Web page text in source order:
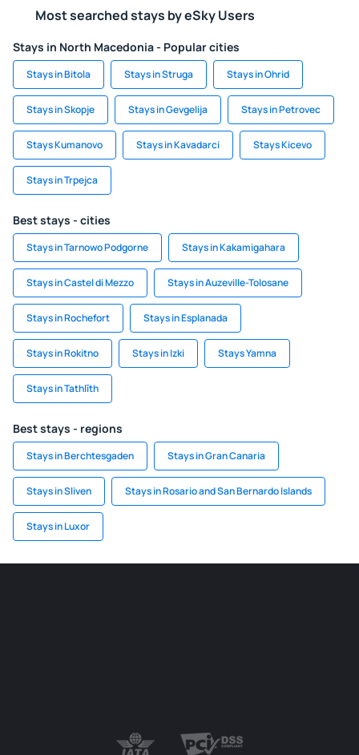
Most searched stays by eSky Users
Stays in North Macedonia - Popular cities
Stays in Bitola Stays in Struga Stays in Ohrid
Stays in Skopje Stays in Gevgelija Stays in Petrovec
Stays Kumanovo Stays in Kavadarci Stays Kicevo
Stays in Trpejca
Best stays - cities
Stays in Tarnowo Podgorne Stays in Kakamigahara
Stays in Castel di Mezzo Stays in Auzeville-Tolosane
Stays in Rochefort Stays in Esplanada
Stays in Rokitno Stays in Izki Stays Yamna
Stays in Tathlīth
Best stays - regions
Stays in Berchtesgaden Stays in Gran Canaria
Stays in Sliven Stays in Rosario and San Bernardo Islands
Stays in Luxor